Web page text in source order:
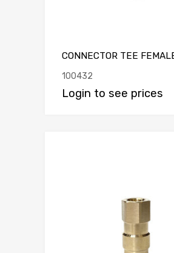
CONNECTOR TEE
100432
Login to see prices